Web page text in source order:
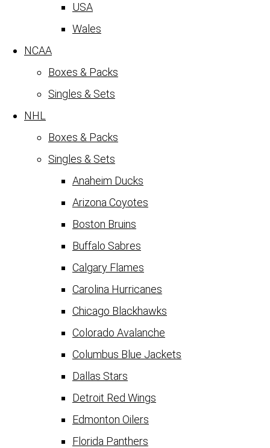
USA
Wales
NCAA
Boxes & Packs
Singles & Sets
NHL
Boxes & Packs
Singles & Sets
Anaheim Ducks
Arizona Coyotes
Boston Bruins
Buffalo Sabres
Calgary Flames
Carolina Hurricanes
Chicago Blackhawks
Colorado Avalanche
Columbus Blue Jackets
Dallas Stars
Detroit Red Wings
Edmonton Oilers
Florida Panthers